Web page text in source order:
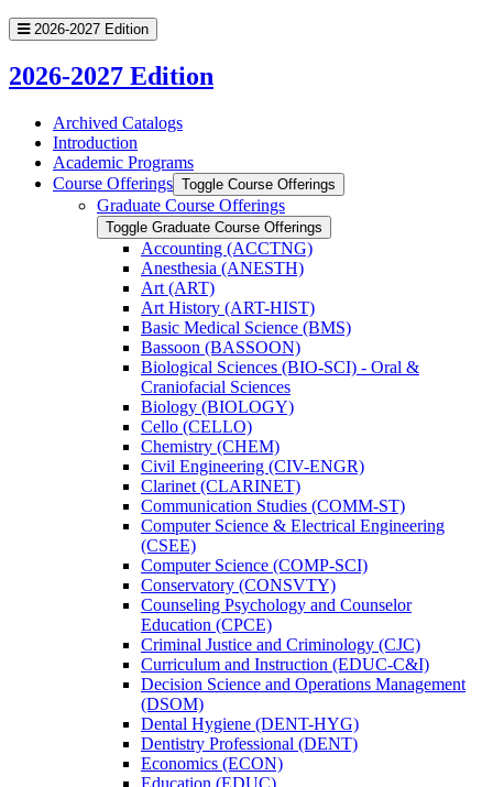
2026-2027 Edition
2026-2027 Edition
Archived Catalogs
Introduction
Academic Programs
Course Offerings Toggle Course Offerings
Graduate Course Offerings
Toggle Graduate Course Offerings
Accounting (ACCTNG)
Anesthesia (ANESTH)
Art (ART)
Art History (ART-​HIST)
Basic Medical Science (BMS)
Bassoon (BASSOON)
Biological Sciences (BIO-​SCI) -​ Oral &​
Craniofacial Sciences
Biology (BIOLOGY)
Cello (CELLO)
Chemistry (CHEM)
Civil Engineering (CIV-​ENGR)
Clarinet (CLARINET)
Communication Studies (COMM-​ST)
Computer Science &​ Electrical Engineering
(CSEE)
Computer Science (COMP-​SCI)
Conservatory (CONSVTY)
Counseling Psychology and Counselor
Education (CPCE)
Criminal Justice and Criminology (CJC)
Curriculum and Instruction (EDUC-​C&​I)
Decision Science and Operations Management
(DSOM)
Dental Hygiene (DENT-​HYG)
Dentistry Professional (DENT)
Economics (ECON)